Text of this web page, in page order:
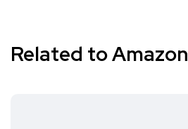
Related to Amazon